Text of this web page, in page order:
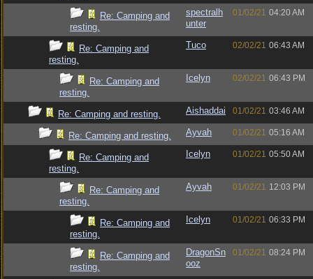
Re: Camping and
resting.
spectralh
unter
01/02/21 04:20 AM
Re: Camping and
resting.
Tuco 02/02/21 06:43 AM
Re: Camping and
resting.
Icelyn 02/02/21 06:43 PM
Re: Camping and resting. Aishaddai 01/02/21 03:46 AM
Re: Camping and resting. Ayvah 01/02/21 05:16 AM
Re: Camping and
resting.
Icelyn 01/02/21 05:50 AM
Re: Camping and
resting.
Ayvah 01/02/21 12:03 PM
Re: Camping and
resting.
Icelyn 01/02/21 06:33 PM
Re: Camping and
resting.
DragonSn
ooz
01/02/21 08:24 PM